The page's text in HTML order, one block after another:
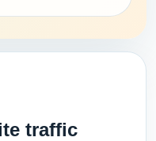
traffic